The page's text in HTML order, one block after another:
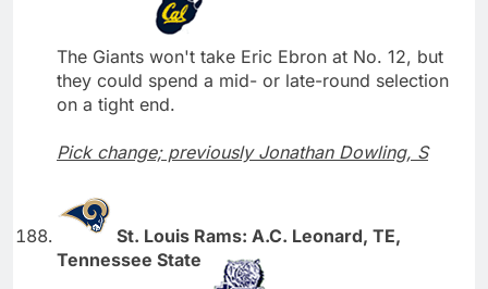
The Giants won't take Eric Ebron at No. 12, but
they could spend a mid- or late-round selection
on a tight end.
Pick change; previously Jonathan Dowling, S
St. Louis Rams: A.C. Leonard, TE,
Tennessee State